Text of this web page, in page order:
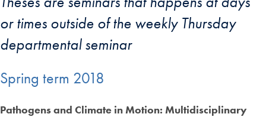
or times outside of the weekly Thursday
departmental seminar
Spring term 2018
Pathogens and Climate in Motion: Multidisciplinary